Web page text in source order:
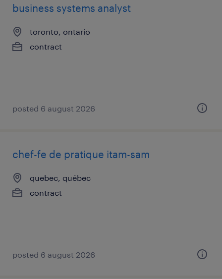
business systems analyst
toronto, ontario
contract
posted 6 august 2026
chef-fe de pratique itam-sam
quebec, québec
contract
posted 6 august 2026